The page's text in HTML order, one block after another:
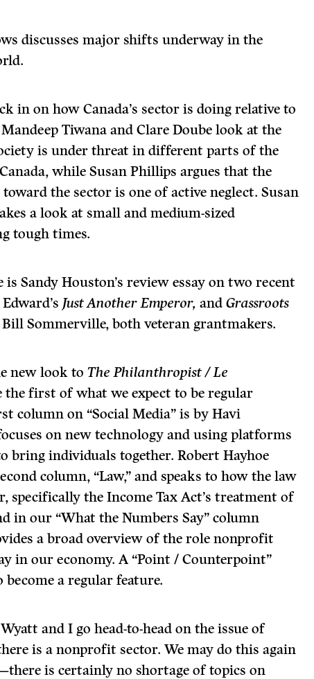
discusses major shifts underway in the
in on how Canada’s sector is doing relative to
Tiwana and Clare Doube look at the
is under threat in different parts of the
while Susan Phillips argues that the
the sector is one of active neglect. Susan
a look at small and medium-sized
tough times.
Sandy Houston’s review essay on two recent
Just Another Emperor,andGrassroots
Sommerville, both veteran grantmakers.
new look to The Philanthropist / Le
the first of what we expect to be regular
column on “Social Media” is by Havi
on new technology and using platforms
bring individuals together. Robert Hayhoe
column, “Law,” and speaks to how the law
specifically the Income Tax Act’s treatment of
in our “What the Numbers Say” column
a broad overview of the role nonprofit
in our economy. A “Point / Counterpoint”
become a regular feature.
and I go head-to-head on the issue of
is a nonprofit sector. We may do this again
is certainly no shortage of topics on